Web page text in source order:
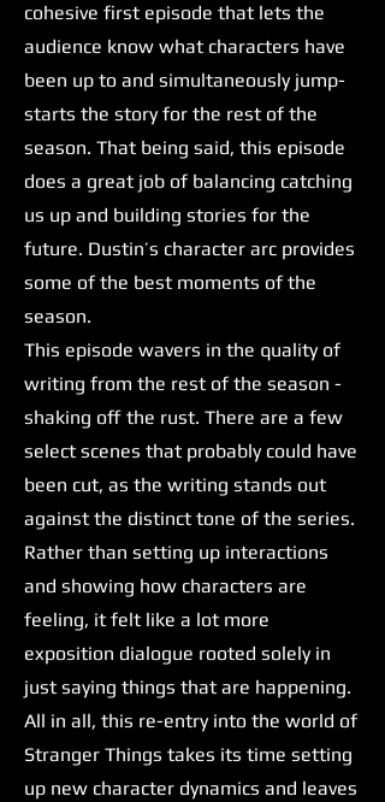
cohesive first episode that lets the
audience know what characters have
been up to and simultaneously jump-
starts the story for the rest of the
season. That being said, this episode
does a great job of balancing catching
us up and building stories for the
future. Dustin’s character arc provides
some of the best moments of the
season.
This episode wavers in the quality of
writing from the rest of the season -
shaking off the rust. There are a few
select scenes that probably could have
been cut, as the writing stands out
against the distinct tone of the series.
Rather than setting up interactions
and showing how characters are
feeling, it felt like a lot more
exposition dialogue rooted solely in
just saying things that are happening.
All in all, this re-entry into the world of
Stranger Things takes its time setting
up new character dynamics and leaves